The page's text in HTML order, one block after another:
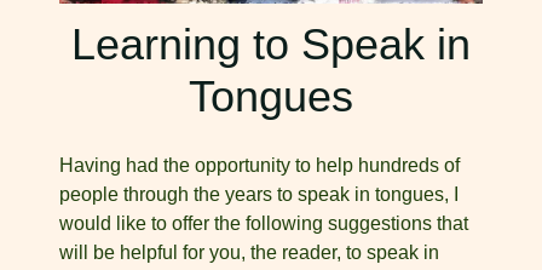
Learning to Speak in
Tongues
Having had the opportunity to help hundreds of
people through the years to speak in tongues, I
would like to offer the following suggestions that
will be helpful for you, the reader, to speak in